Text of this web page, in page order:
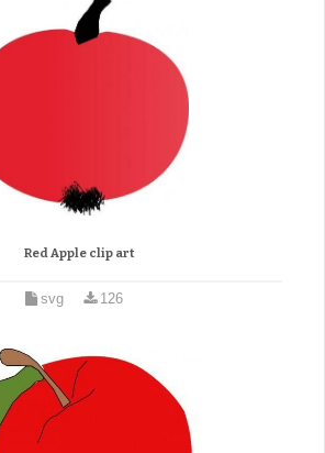
Red Apple clip art
svg 126